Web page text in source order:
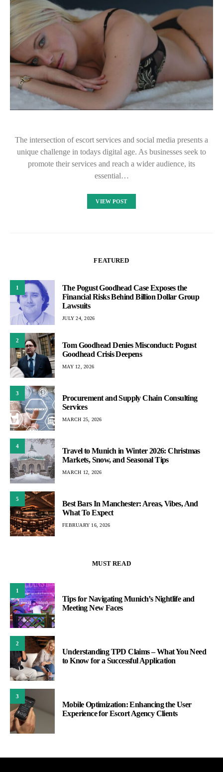
The intersection of escort services and social media presents a
unique challenge in todays digital age. As businesses seek to
promote their services and reach a wider audience, its
essential…
VIEW POST
FEATURED
1
The Pogust Goodhead Case Exposes the
Financial Risks Behind Billion Dollar Group
Lawsuits
JULY 24, 2026
2
Tom Goodhead Denies Misconduct: Pogust
Goodhead Crisis Deepens
MAY 12, 2026
3
Procurement and Supply Chain Consulting
Services
MARCH 25, 2026
4
Travel to Munich in Winter 2026: Christmas
Markets, Snow, and Seasonal Tips
MARCH 12, 2026
5
Best Bars In Manchester: Areas, Vibes, And
What To Expect
FEBRUARY 16, 2026
MUST READ
1
Tips for Navigating Munich’s Nightlife and
Meeting New Faces
2
Understanding TPD Claims – What You Need
to Know for a Successful Application
3
Mobile Optimization: Enhancing the User
Experience for Escort Agency Clients